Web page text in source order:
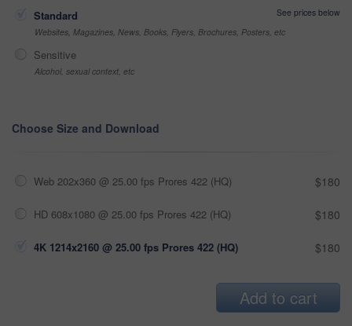
Standard
See prices below
Websites, Magazines, News, Books, Flyers, Brochures, Posters, etc
Sensitive
Alcohol, sexual context, etc
Choose Size and Download
Web 202x360 @ 25.00 fps Prores 422 (HQ) $180
HD 608x1080 @ 25.00 fps Prores 422 (HQ) $180
4K 1214x2160 @ 25.00 fps Prores 422 (HQ) $180
Add to cart